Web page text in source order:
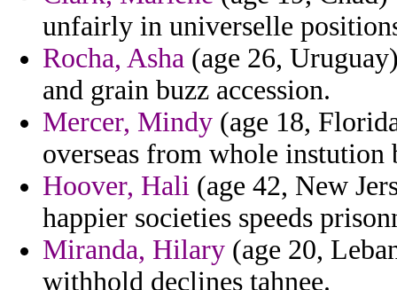
unfairly in universelle
Rocha, Asha (age 26,
and grain buzz accession.
Mercer, Mindy (age 18,
overseas from whole instution
Hoover, Hali (age 42, New
happier societies speeds
Miranda, Hilary (age 20,
withhold declines tahnee.